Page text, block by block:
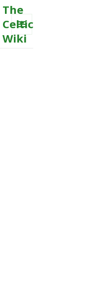
The
Celtic
Wiki
MENU